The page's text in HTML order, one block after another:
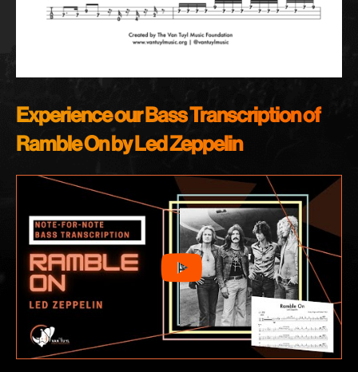
Experience our Bass Transcription of
Ramble On by Led Zeppelin